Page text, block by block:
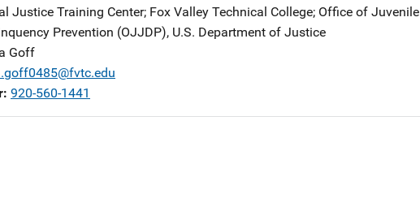
Justice Training Center; Fox Valley Technical College; Office of Juvenile
Prevention (OJJDP), U.S. Department of Justice
Goff
920-560-1441